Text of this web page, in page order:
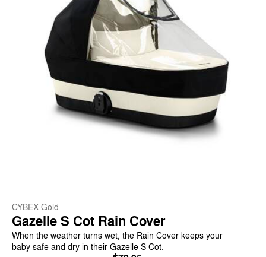
CYBEX Gold
Gazelle S Cot Rain Cover
When the weather turns wet, the Rain Cover keeps your
baby safe and dry in their Gazelle S Cot.